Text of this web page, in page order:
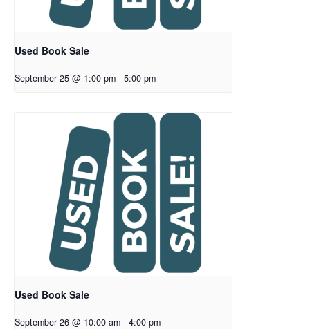
Used Book Sale
September 25 @ 1:00 pm - 5:00 pm
Used Book Sale
September 26 @ 10:00 am - 4:00 pm